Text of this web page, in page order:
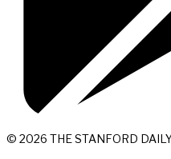
© 2026 THE STANFORD